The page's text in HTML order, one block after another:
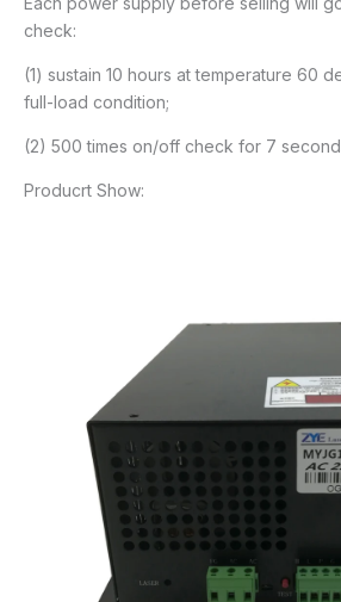
check:
(1) sustain 10 hours at temperature 60
full-load condition;
(2) 500 times on/off check for 7
Producrt Show: